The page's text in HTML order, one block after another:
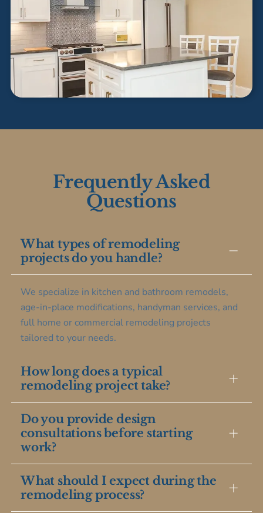
Frequently Asked
Questions
What types of remodeling
projects do you handle?
We specialize in kitchen and bathroom remodels,
age-in-place modifications, handyman services, and
full home or commercial remodeling projects
tailored to your needs.
How long does a typical
remodeling project take?
Project duration varies by scope, but most kitchen or
bathroom remodels take between 4 to 8 weeks
from design to completion, with clear timelines
provided upfront.
Do you provide design
consultations before starting
work?
Yes, we offer personalized design consultations to
understand your vision and create a plan that fits
What should I expect during the
remodeling process?